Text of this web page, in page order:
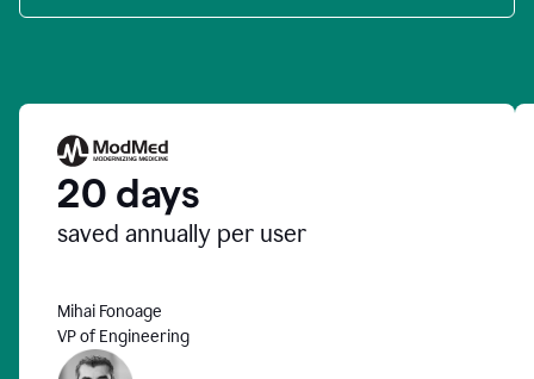
20 days
saved annually per user
Mihai Fonoage
VP of Engineering